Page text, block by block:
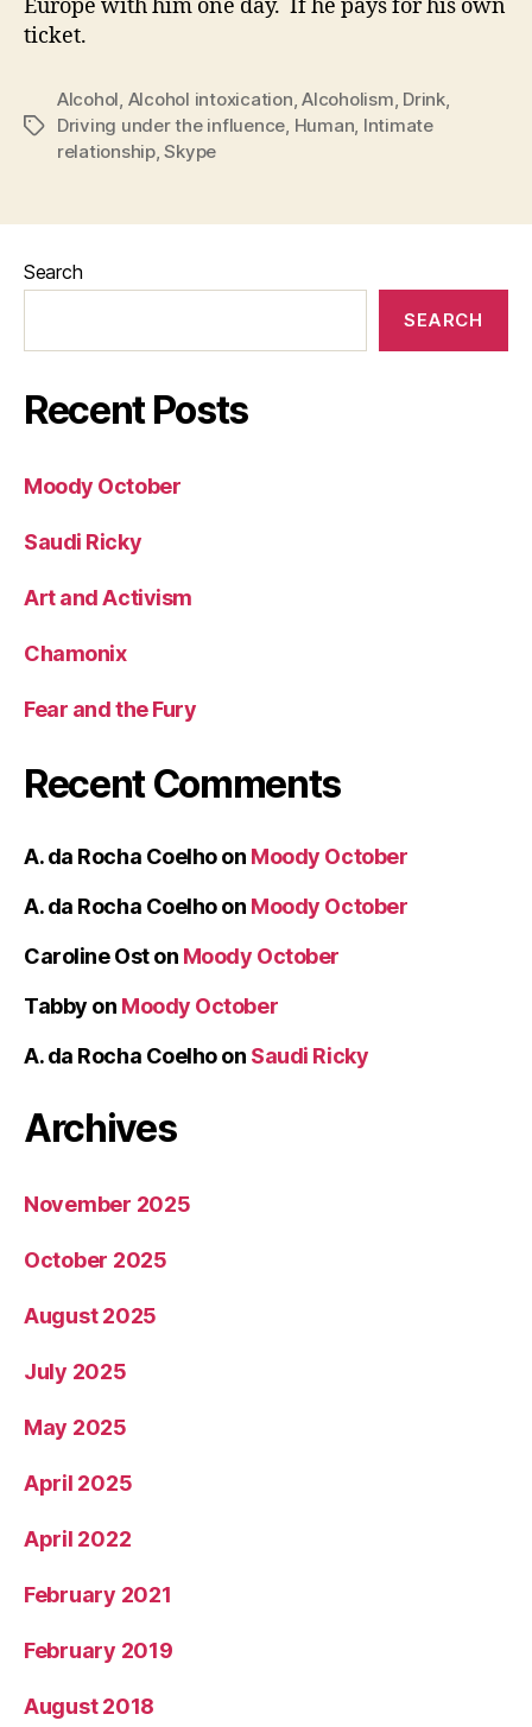
Europe with him one day. If he pays for his own
ticket.
Tags
Alcohol Alcohol intoxication ,Alcoholism Drink,
Driving under the influence Human Intimate
relationship,Skype
Search
SEARCH
Recent Posts
Moody October
Saudi Ricky
Art and Activism
Chamonix
Fear and the Fury
Recent Comments
A. da Rocha Coelhoon Moody October
A. da Rocha Coelhoon Moody October
Caroline Oston Moody October
Tabby on Moody October
A. da Rocha Coelhoon Saudi Ricky
Archives
November 2025
October 2025
August 2025
July 2025
May 2025
April 2025
April 2022
February 2021
February 2019
August 2018